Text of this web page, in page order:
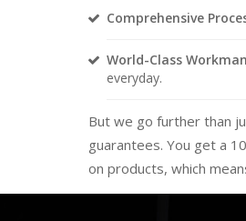
Comprehensive
World-Class
everyday.
But we go further than
guarantees. You get a
on products, which